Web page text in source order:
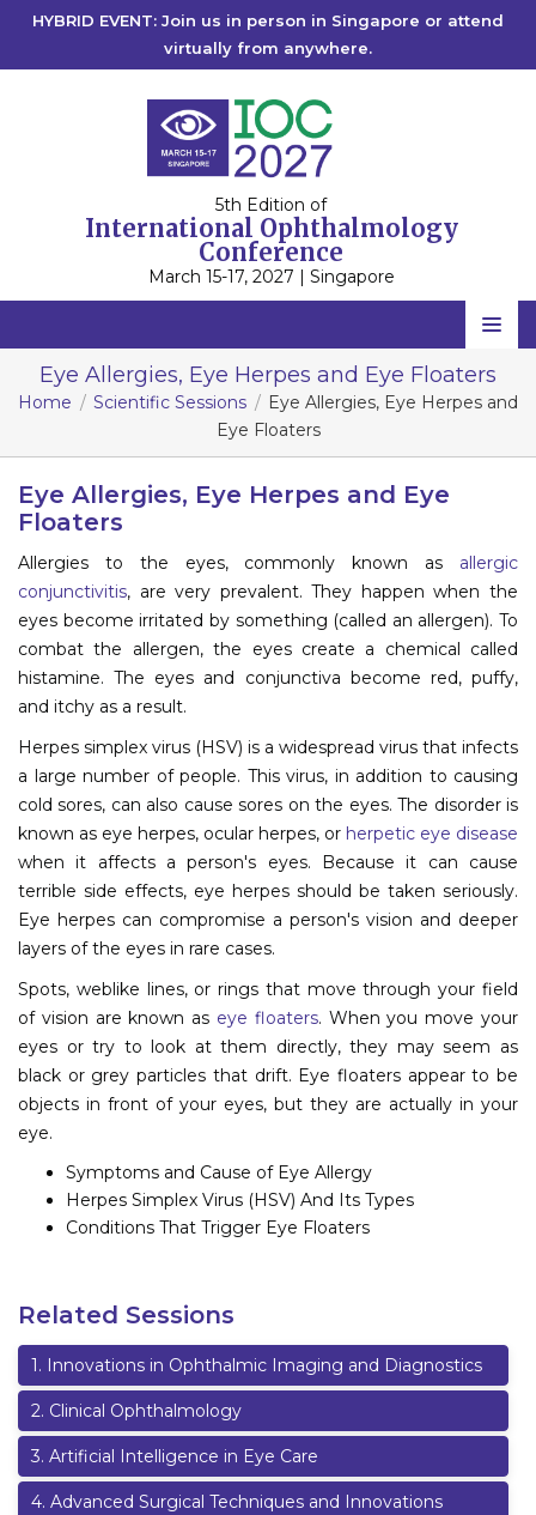
HYBRID EVENT: Join us in person in Singapore or attend
virtually from anywhere.
5th Edition of
International Ophthalmology
Conference
March 15-17, 2027 | Singapore
Home
Scientific Committee
Program
Information
About
Contact
Register
Eye Allergies, Eye Herpes and Eye Floaters
Home Scientific Sessions
Eye Allergies, Eye Herpes and
Eye Floaters
Eye Allergies, Eye Herpes and Eye
Floaters
Allergies to the eyes, commonly known as allergic
conjunctivitis, are very prevalent. They happen when the
eyes become irritated by something (called an allergen). To
combat the allergen, the eyes create a chemical called
histamine. The eyes and conjunctiva become red, puffy,
and itchy as a result.
Herpes simplex virus (HSV) is a widespread virus that infects
a large number of people. This virus, in addition to causing
cold sores, can also cause sores on the eyes. The disorder is
known as eye herpes, ocular herpes, or herpetic eye disease
when it affects a person's eyes. Because it can cause
terrible side effects, eye herpes should be taken seriously.
Eye herpes can compromise a person's vision and deeper
layers of the eyes in rare cases.
Spots, weblike lines, or rings that move through your field
of vision are known as eye floaters. When you move your
eyes or try to look at them directly, they may seem as
black or grey particles that drift. Eye floaters appear to be
objects in front of your eyes, but they are actually in your
eye.
Symptoms and Cause of Eye Allergy
Herpes Simplex Virus (HSV) And Its Types
Conditions That Trigger Eye Floaters
Related Sessions
1. Innovations in Ophthalmic Imaging and Diagnostics
2. Clinical Ophthalmology
3. Artificial Intelligence in Eye Care
4. Advanced Surgical Techniques and Innovations